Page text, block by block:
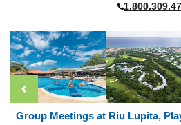
Group Meetings at Riu Lupita,